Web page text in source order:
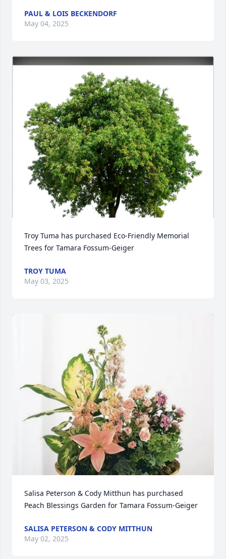
PAUL & LOIS BECKENDORF
May 04, 2025
Troy Tuma has purchased Eco-Friendly Memorial
Trees for Tamara Fossum-Geiger
TROY TUMA
May 03, 2025
Salisa Peterson & Cody Mitthun has purchased
Peach Blessings Garden for Tamara Fossum-Geiger
SALISA PETERSON & CODY MITTHUN
May 02, 2025